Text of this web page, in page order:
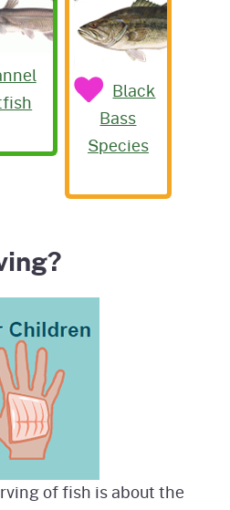
Black
Bass
Species
of fish is about the